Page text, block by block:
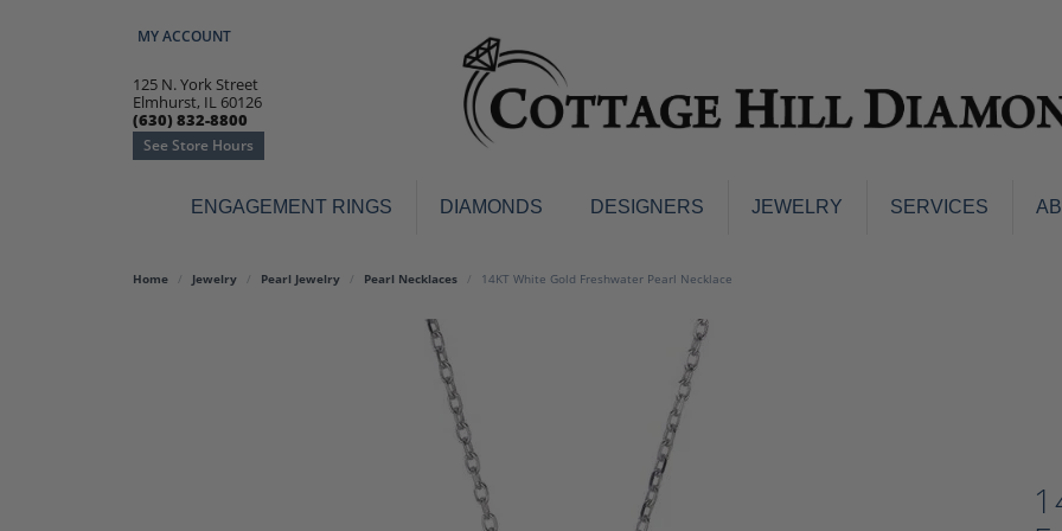
MY ACCOUNT
TOGGLE MY ACCOUNT MENU
125 N. York Street
Elmhurst, IL 60126
(630) 832-8800
See Store Hours
ENGAGEMENT RINGS DIAMONDS DESIGNERS JEWELRY
Engagement Rings Earrings
Anniversary Bands
Semi-mount Engagement Rings
SERVICES
Home Jewelry Pearl Jewelry Pearl Necklaces 14KT White Gold Freshwater Pearl Necklace